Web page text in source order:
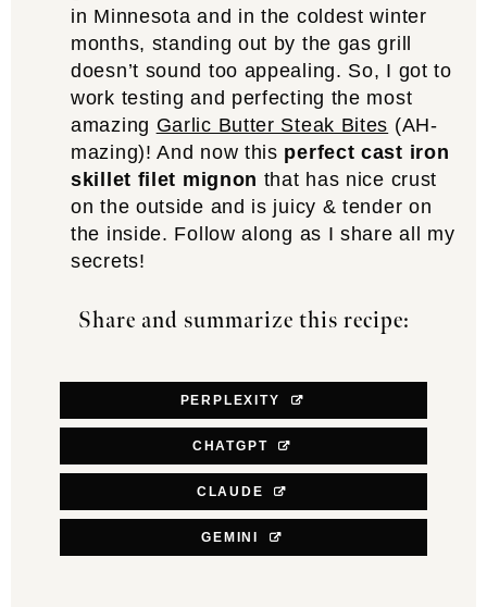
in Minnesota and in the coldest winter
months, standing out by the gas grill
doesn’t sound too appealing. So, I got to
work testing and perfecting the most
amazing Garlic Butter Steak Bites (AH-
mazing)! And now this perfect cast iron
skillet filet mignon that has nice crust
on the outside and is juicy & tender on
the inside. Follow along as I share all my
secrets!
Share and summarize this recipe:
PERPLEXITY
CHATGPT
CLAUDE
GEMINI